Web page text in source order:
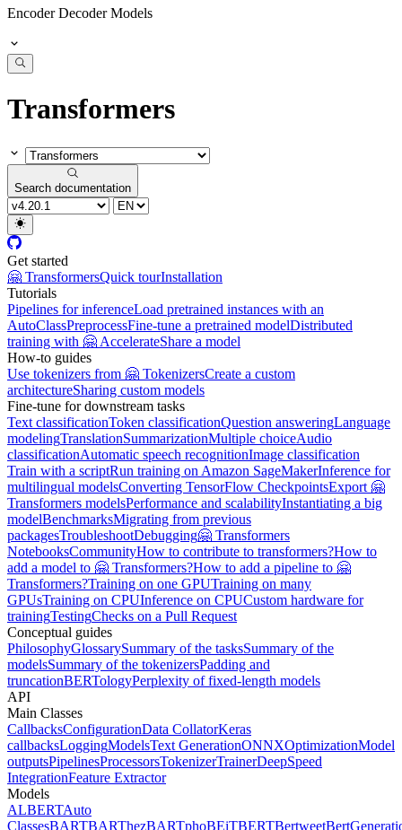
Encoder Decoder Models
Transformers
Search documentation
Get started
🤗 TransformersQuick tourInstallation
Tutorials
Pipelines for inferenceLoad pretrained instances with an
AutoClassPreprocessFine-tune a pretrained modelDistributed
training with 🤗 AccelerateShare a model
How-to guides
Use tokenizers from 🤗 TokenizersCreate a custom
architectureSharing custom models
Fine-tune for downstream tasks
Text classificationToken classificationQuestion answeringLanguage
modelingTranslationSummarizationMultiple choiceAudio
classificationAutomatic speech recognitionImage classification
Train with a scriptRun training on Amazon SageMakerInference for
multilingual modelsConverting TensorFlow CheckpointsExport 🤗
Transformers modelsPerformance and scalabilityInstantiating a big
modelBenchmarksMigrating from previous
packagesTroubleshootDebugging🤗 Transformers
NotebooksCommunityHow to contribute to transformers?How to
add a model to 🤗 Transformers?How to add a pipeline to 🤗
Transformers?Training on one GPUTraining on many
GPUsTraining on CPUInference on CPUCustom hardware for
trainingTestingChecks on a Pull Request
Conceptual guides
PhilosophyGlossarySummary of the tasksSummary of the
modelsSummary of the tokenizersPadding and
truncationBERTologyPerplexity of fixed-length models
API
Main Classes
CallbacksConfigurationData CollatorKeras
callbacksLoggingModelsText GenerationONNXOptimizationModel
outputsPipelinesProcessorsTokenizerTrainerDeepSpeed
IntegrationFeature Extractor
Models
ALBERTAuto
ClassesBARTBARThezBARTphoBEiTBERTBertweet